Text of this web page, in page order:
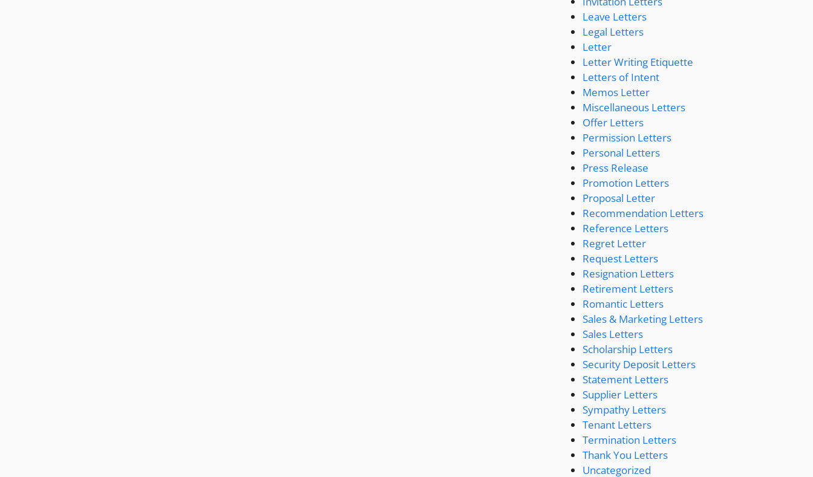
Leave Letters
Legal Letters
Letter
Letter Writing Etiquette
Letters of Intent
Memos Letter
Miscellaneous Letters
Offer Letters
Permission Letters
Personal Letters
Press Release
Promotion Letters
Proposal Letter
Recommendation Letters
Reference Letters
Regret Letter
Request Letters
Resignation Letters
Retirement Letters
Romantic Letters
Sales & Marketing Letters
Sales Letters
Scholarship Letters
Security Deposit Letters
Statement Letters
Supplier Letters
Sympathy Letters
Tenant Letters
Termination Letters
Thank You Letters
Uncategorized